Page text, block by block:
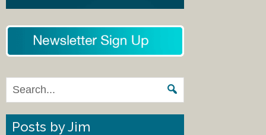
Posts by Jim